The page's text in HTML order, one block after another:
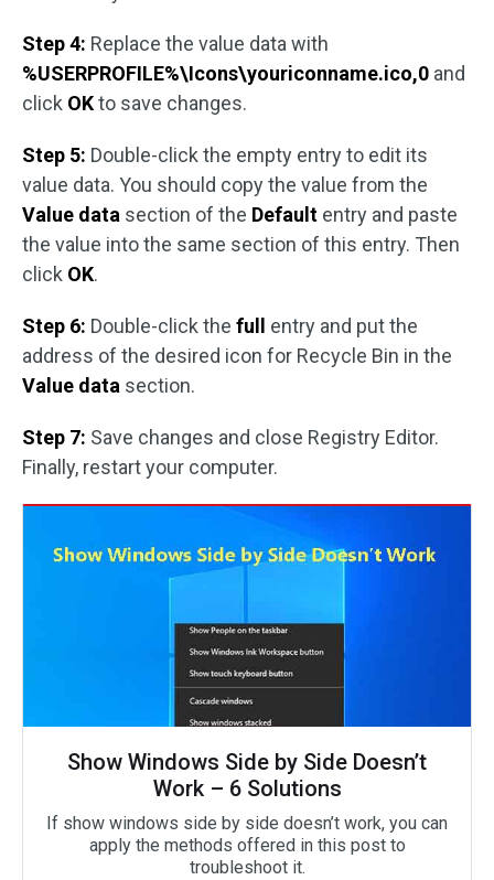
Step 4: Replace the value data with
%USERPROFILE%\Icons\youriconname.ico,0 and
click OKto save changes.
Step 5: Double-click the empty entry to edit its
value data. You should copy the value from the
Value data section of the Default entry and paste
the value into the same section of this entry. Then
click OK.
Step 6: Double-click the full
entry and put the
address of the desired icon for Recycle Bin in the
Value data section.
Step 7: Save changes and close Registry Editor.
Finally, restart your computer.
Show Windows Side by Side Doesn’t
Work – 6 Solutions
If show windows side by side doesn’t work, you can
apply the methods offered in this post to
troubleshoot it.